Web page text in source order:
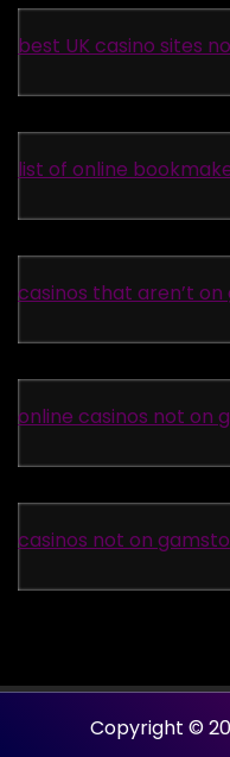
best UK casino sites
list of online
casinos that aren’t
online casinos not on
casinos not on
Copyright ©